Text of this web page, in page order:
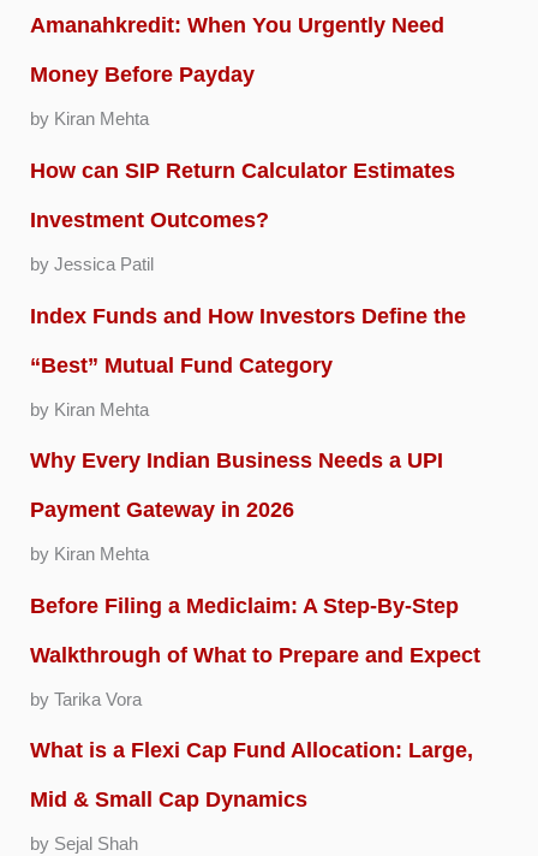
Amanahkredit: When You Urgently Need
Money Before Payday
by Kiran Mehta
How can SIP Return Calculator Estimates
Investment Outcomes?
by Jessica Patil
Index Funds and How Investors Define the
“Best” Mutual Fund Category
by Kiran Mehta
Why Every Indian Business Needs a UPI
Payment Gateway in 2026
by Kiran Mehta
Before Filing a Mediclaim: A Step-By-Step
Walkthrough of What to Prepare and Expect
by Tarika Vora
What is a Flexi Cap Fund Allocation: Large,
Mid & Small Cap Dynamics
by Sejal Shah